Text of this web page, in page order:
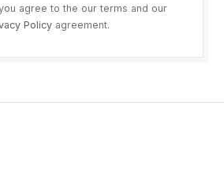
agree to the our terms and our
Policyagreement.